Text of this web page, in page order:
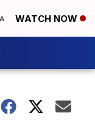
WATCH NOW